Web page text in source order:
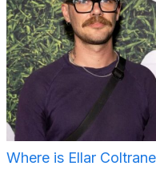
Where is Ellar